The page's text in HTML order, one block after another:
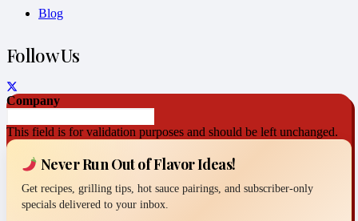
Blog
Follow Us
Company
This field is for validation purposes and should be left unchanged.
Never Run Out of Flavor Ideas!
Get recipes, grilling tips, hot sauce pairings, and subscriber-only
specials delivered to your inbox.